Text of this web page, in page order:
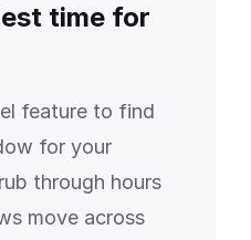
time for
feature to find
for your
through hours
move across